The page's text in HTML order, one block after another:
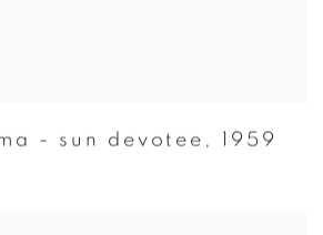
- sun devotee , 1959